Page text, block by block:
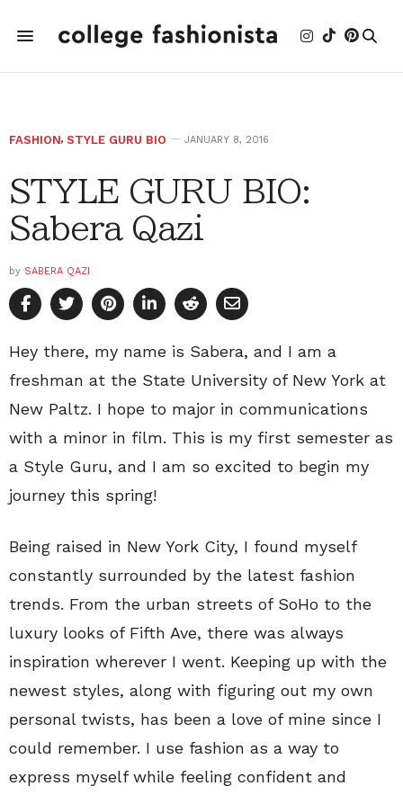
FASHION, STYLE GURU BIO JANUARY 8, 2016
STYLE GURU BIO:
Sabera Qazi
by SABERA QAZI
Hey there, my name is Sabera, and I am a
freshman at the State University of New York at
New Paltz. I hope to major in communications
with a minor in film. This is my first semester as
a Style Guru, and I am so excited to begin my
journey this spring!
Being raised in New York City, I found myself
constantly surrounded by the latest fashion
trends. From the urban streets of SoHo to the
luxury looks of Fifth Ave, there was always
inspiration wherever I went. Keeping up with the
newest styles, along with figuring out my own
personal twists, has been a love of mine since I
could remember. I use fashion as a way to
express myself while feeling confident and